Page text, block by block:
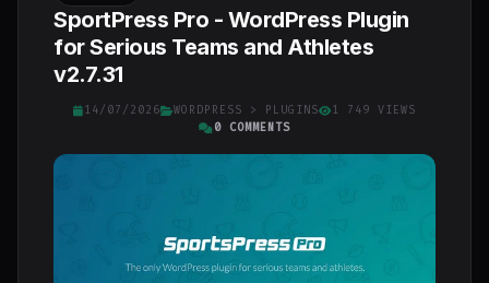
SportPress Pro - WordPress Plugin
for Serious Teams and Athletes
v2.7.31
14/07/2026 WORDPRESS > PLUGINS
1 749 VIEWS
0 COMMENTS